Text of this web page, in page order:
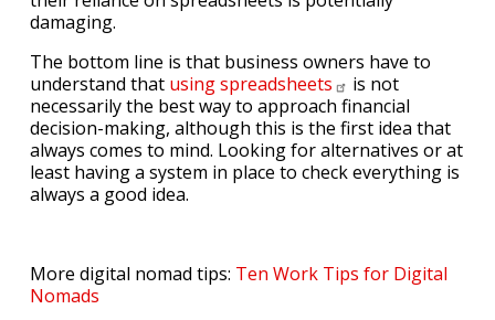
damaging.
The bottom line is that business owners have to
understand that usingspreadsheets
is not
necessarily the best way to approach financial
decision-making, although this is the first idea that
always comes to mind. Looking for alternatives or at
least having a system in place to check everything is
always a good idea.
More digital nomad tips: Ten Work Tips for Digital
Nomads